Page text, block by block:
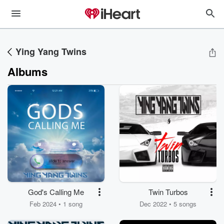
Ying Yang Twins
Albums
God's Calling Me
Feb 2024 • 1 song
Twin Turbos
Dec 2022 • 5 songs